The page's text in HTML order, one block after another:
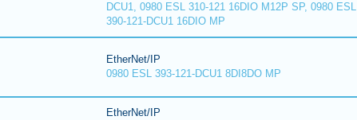
DCU1, 0980 ESL 310-121 16DIO M12P SP, 0980 ESL
390-121-DCU1 16DIO MP
EtherNet/IP
0980 ESL 393-121-DCU1 8DI8DO MP
EtherNet/IP